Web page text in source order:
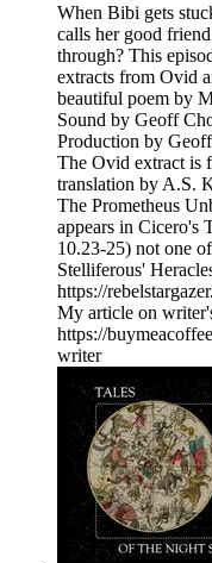
When Bibi gets
calls her good
through? This
extracts from Ovid
beautiful poem by
Sound by Geoff
Production by
The Ovid extract is
translation by A.S.
The Prometheus
appears in Cicero's
10.23-25) not one
Stelliferous'
https://
My article on
https://
writer